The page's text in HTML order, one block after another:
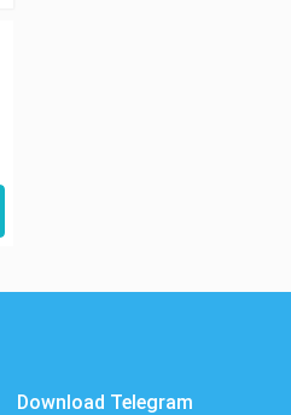
Download Telegram